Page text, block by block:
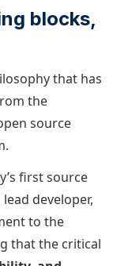
blocks,
that has
the
source
first source
developer,
to the
that the critical